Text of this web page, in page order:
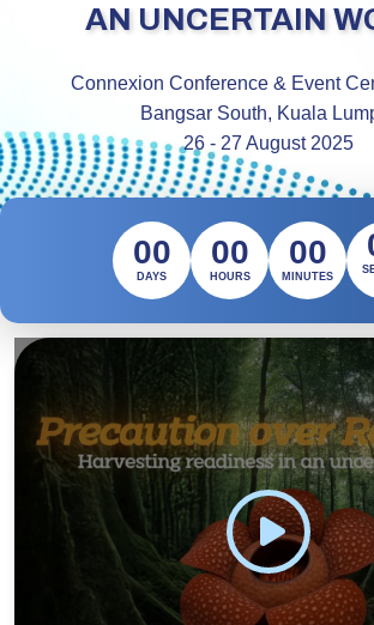
AN UNCERTAIN
Connexion Conference & Event
Bangsar South, Kuala
26 - 27 August 2025
00
DAYS
00
HOURS
00
MINUTES